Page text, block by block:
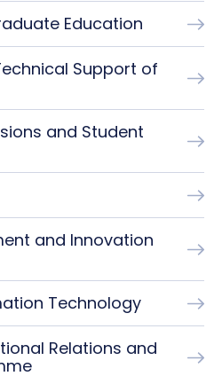
Education
Support of
and Student
and Innovation
Technology
Relations and